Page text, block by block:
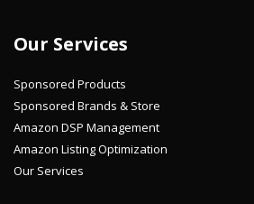
Our Services
Sponsored Products
Sponsored Brands & Store
Amazon DSP Management
Amazon Listing Optimization
Our Services